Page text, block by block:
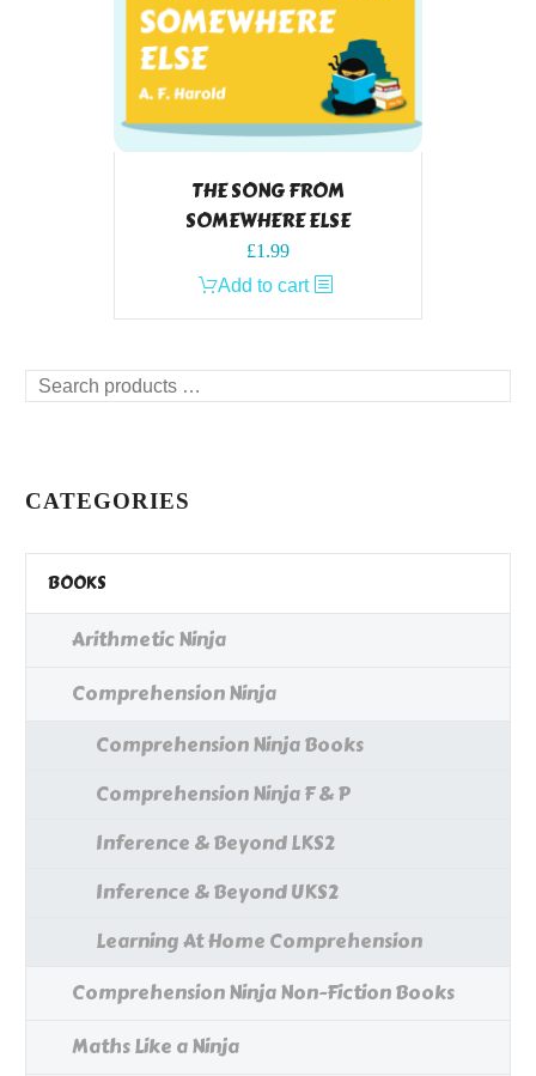
THE SONG FROM
SOMEWHERE ELSE
£1.99
Add to cart
Search
CATEGORIES
BOOKS
Arithmetic Ninja
Comprehension Ninja
Comprehension Ninja Books
Comprehension Ninja F & P
Inference & Beyond LKS2
Inference & Beyond UKS2
Learning At Home Comprehension
Comprehension Ninja Non-Fiction Books
Maths Like a Ninja